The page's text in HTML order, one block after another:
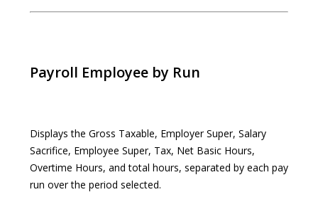
Payroll Employee by Run
Displays the Gross Taxable, Employer Super, Salary
Sacrifice, Employee Super, Tax, Net Basic Hours,
Overtime Hours, and total hours, separated by each pay
run over the period selected.